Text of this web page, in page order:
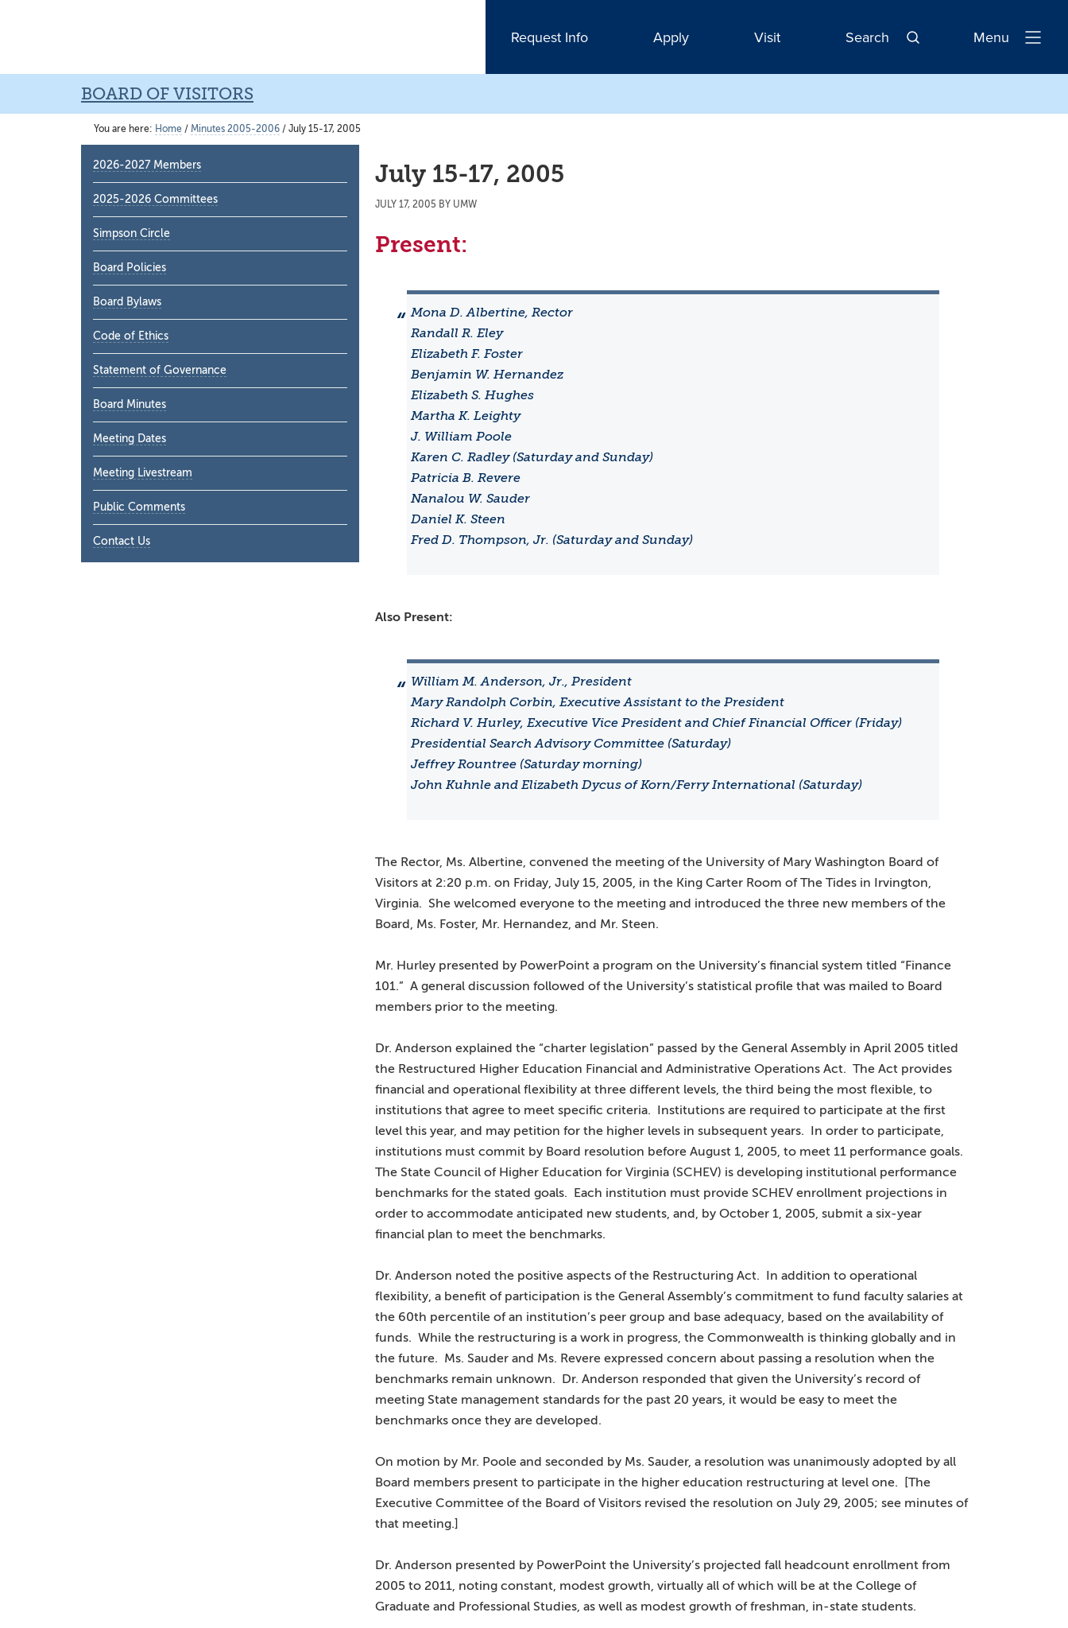
content
sidebar
content
Request Info Apply Visit Search
Open
Menu
BOARD OF VISITORS
You are here: Home / Minutes 2005-2006 / July 15-17, 2005
July 15-17, 2005
JULY 17, 2005 BY UMW
Present:
Mona D. Albertine, Rector
Randall R. Eley
Elizabeth F. Foster
Benjamin W. Hernandez
Elizabeth S. Hughes
Martha K. Leighty
J. William Poole
Karen C. Radley (Saturday and Sunday)
Patricia B. Revere
Nanalou W. Sauder
Daniel K. Steen
Fred D. Thompson, Jr. (Saturday and Sunday)
Also Present:
William M. Anderson, Jr., President
Mary Randolph Corbin, Executive Assistant to the President
Richard V. Hurley, Executive Vice President and Chief Financial Officer (Friday)
Presidential Search Advisory Committee (Saturday)
Jeffrey Rountree (Saturday morning)
John Kuhnle and Elizabeth Dycus of Korn/Ferry International (Saturday)
The Rector, Ms. Albertine, convened the meeting of the University of Mary Washington Board of
Visitors at 2:20 p.m. on Friday, July 15, 2005, in the King Carter Room of The Tides in Irvington,
Virginia. She welcomed everyone to the meeting and introduced the three new members of the
Board, Ms. Foster, Mr. Hernandez, and Mr. Steen.
Mr. Hurley presented by PowerPoint a program on the University’s financial system titled “Finance
101.” A general discussion followed of the University’s statistical profile that was mailed to Board
members prior to the meeting.
Dr. Anderson explained the “charter legislation” passed by the General Assembly in April 2005 titled
the Restructured Higher Education Financial and Administrative Operations Act. The Act provides
financial and operational flexibility at three different levels, the third being the most flexible, to
institutions that agree to meet specific criteria. Institutions are required to participate at the first
level this year, and may petition for the higher levels in subsequent years. In order to participate,
institutions must commit by Board resolution before August 1, 2005, to meet 11 performance goals.
The State Council of Higher Education for Virginia (SCHEV) is developing institutional performance
benchmarks for the stated goals. Each institution must provide SCHEV enrollment projections in
order to accommodate anticipated new students, and, by October 1, 2005, submit a six-year
financial plan to meet the benchmarks.
Dr. Anderson noted the positive aspects of the Restructuring Act. In addition to operational
flexibility, a benefit of participation is the General Assembly’s commitment to fund faculty salaries at
the 60th percentile of an institution’s peer group and base adequacy, based on the availability of
funds. While the restructuring is a work in progress, the Commonwealth is thinking globally and in
the future. Ms. Sauder and Ms. Revere expressed concern about passing a resolution when the
benchmarks remain unknown. Dr. Anderson responded that given the University’s record of
meeting State management standards for the past 20 years, it would be easy to meet the
benchmarks once they are developed.
On motion by Mr. Poole and seconded by Ms. Sauder, a resolution was unanimously adopted by all
Board members present to participate in the higher education restructuring at level one. [The
Executive Committee of the Board of Visitors revised the resolution on July 29, 2005; see minutes of
that meeting.]
Dr. Anderson presented by PowerPoint the University’s projected fall headcount enrollment from
2005 to 2011, noting constant, modest growth, virtually all of which will be at the College of
Graduate and Professional Studies, as well as modest growth of freshman, in-state students.
Primary
Sidebar
2026-2027 Members
2025-2026 Committees
Simpson Circle
Board Policies
Board Bylaws
Code of Ethics
Statement of Governance
Board Minutes
Meeting Dates
Meeting Livestream
Public Comments
Contact Us